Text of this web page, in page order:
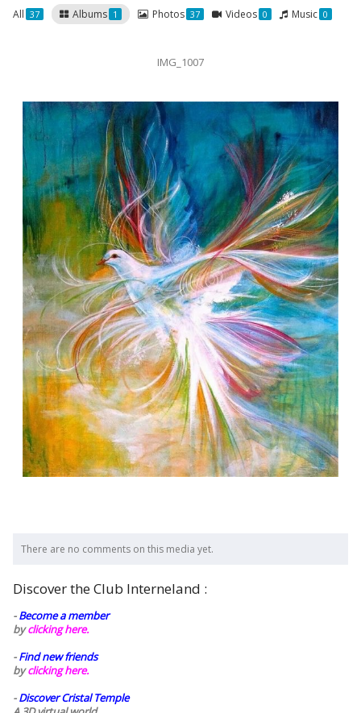
All 37 Albums 1 Photos 37 Videos 0 Music 0
IMG_1007
There are no comments on this media yet.
Discover the Club Interneland :
-Become a member
byclicking here.
-Find new friends
byclicking here.
-Discover Cristal Temple